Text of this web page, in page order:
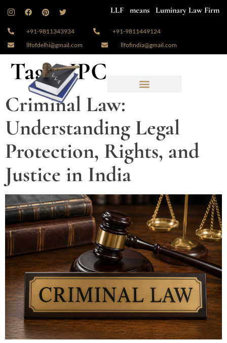
LLF means Luminary Law Firm
+91-9811343934
+91-9811449124
llfofdelhi@gmail.com
llfofindia@gmail.com
Tag:#IPC
Criminal Law:
Understanding Legal
Protection, Rights, and
Justice in India